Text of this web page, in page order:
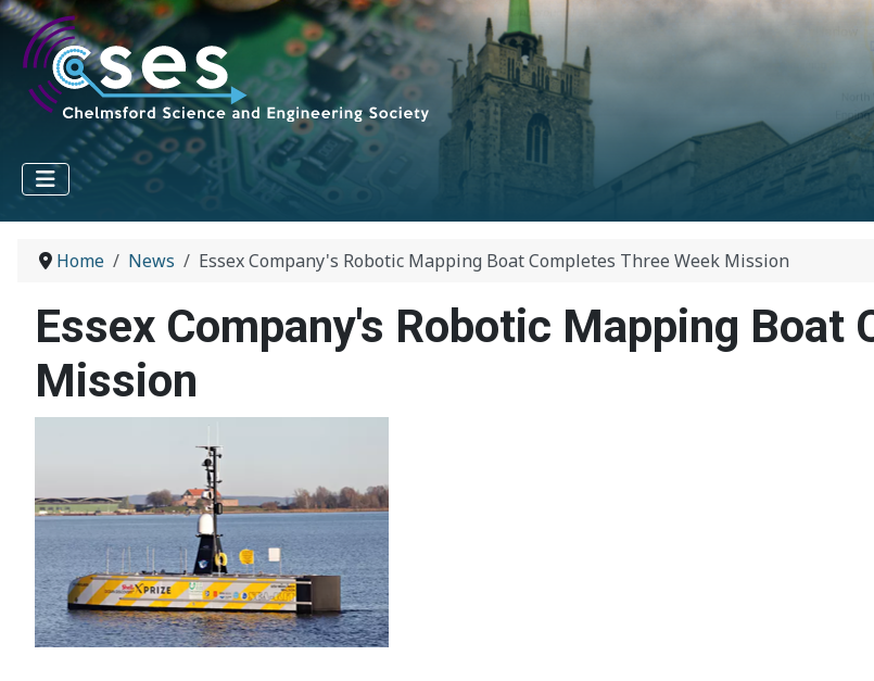
Home News Essex Company's Robotic Mapping Boat Completes Three Week Mission
Essex Company's Robotic Mapping Boat
Mission